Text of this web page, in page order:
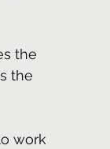
the
the
work